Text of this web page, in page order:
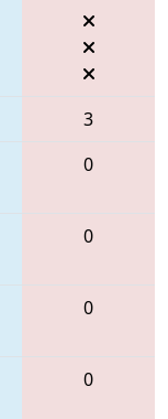
3
0
0
0
0